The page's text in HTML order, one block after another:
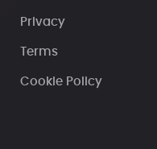
Privacy
Terms
Cookie Policy